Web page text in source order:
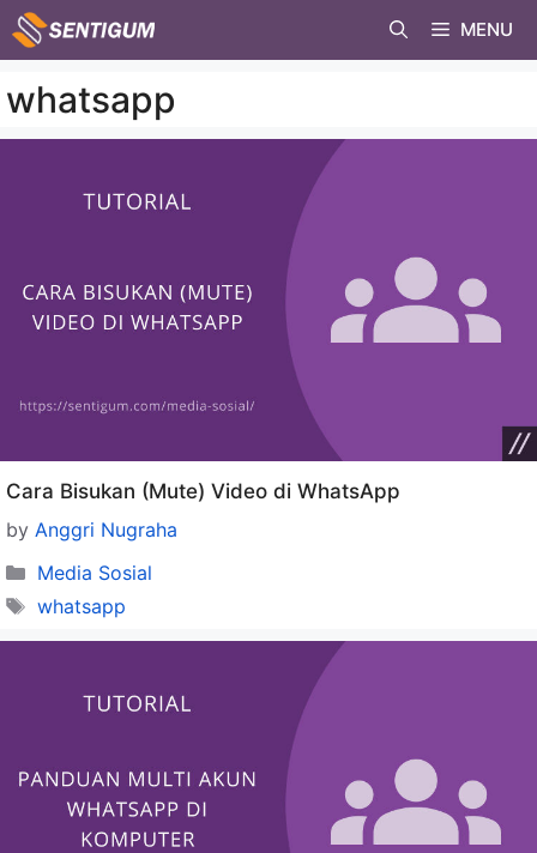
Skip
to
MENU
whatsapp
Cara Bisukan (Mute) Video di WhatsApp
by Anggri Nugraha
Categories
Media Sosial
Tags
whatsapp